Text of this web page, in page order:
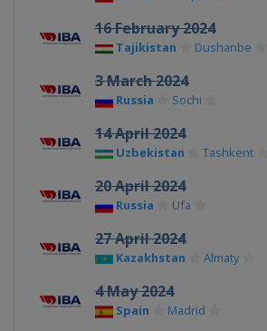
16 February 2024
Tajikistan Dushanbe
3 March 2024
Russia Sochi
14 April 2024
Uzbekistan Tashkent
20 April 2024
Russia Ufa
27 April 2024
Kazakhstan Almaty
4 May 2024
Spain Madrid